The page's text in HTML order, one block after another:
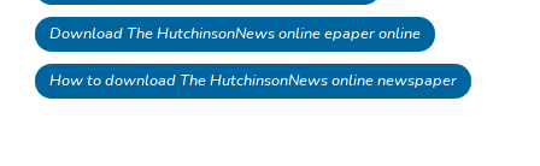
Download The HutchinsonNews online epaper online
How to download The HutchinsonNews online newspaper